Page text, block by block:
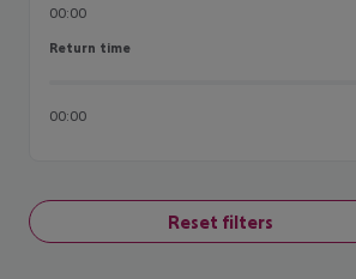
00:00
Return time
Return time
00:00
Reset filters